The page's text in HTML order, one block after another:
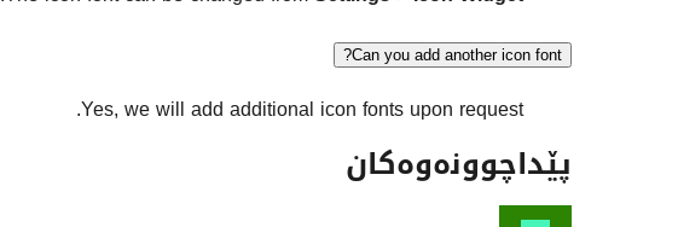
Can you add another icon font?
Yes, we will add additional icon fonts upon request.
پێداچوونەوەکان